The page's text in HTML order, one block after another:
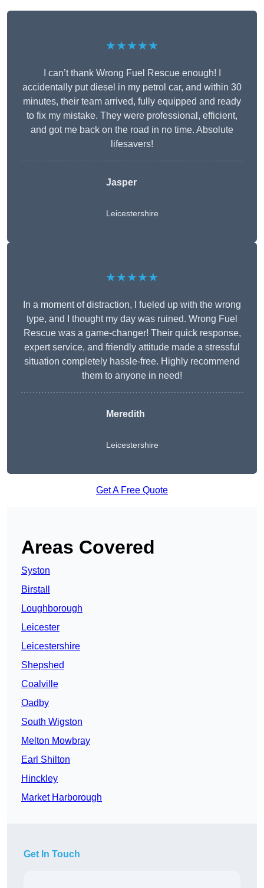
★★★★★
I can’t thank Wrong Fuel Rescue enough! I
accidentally put diesel in my petrol car, and within 30
minutes, their team arrived, fully equipped and ready
to fix my mistake. They were professional, efficient,
and got me back on the road in no time. Absolute
lifesavers!
Jasper
Leicestershire
★★★★★
In a moment of distraction, I fueled up with the wrong
type, and I thought my day was ruined. Wrong Fuel
Rescue was a game-changer! Their quick response,
expert service, and friendly attitude made a stressful
situation completely hassle-free. Highly recommend
them to anyone in need!
Meredith
Leicestershire
Get A Free Quote
Areas Covered
Syston
Birstall
Loughborough
Leicester
Leicestershire
Shepshed
Coalville
Oadby
South Wigston
Melton Mowbray
Earl Shilton
Hinckley
Market Harborough
Get In Touch